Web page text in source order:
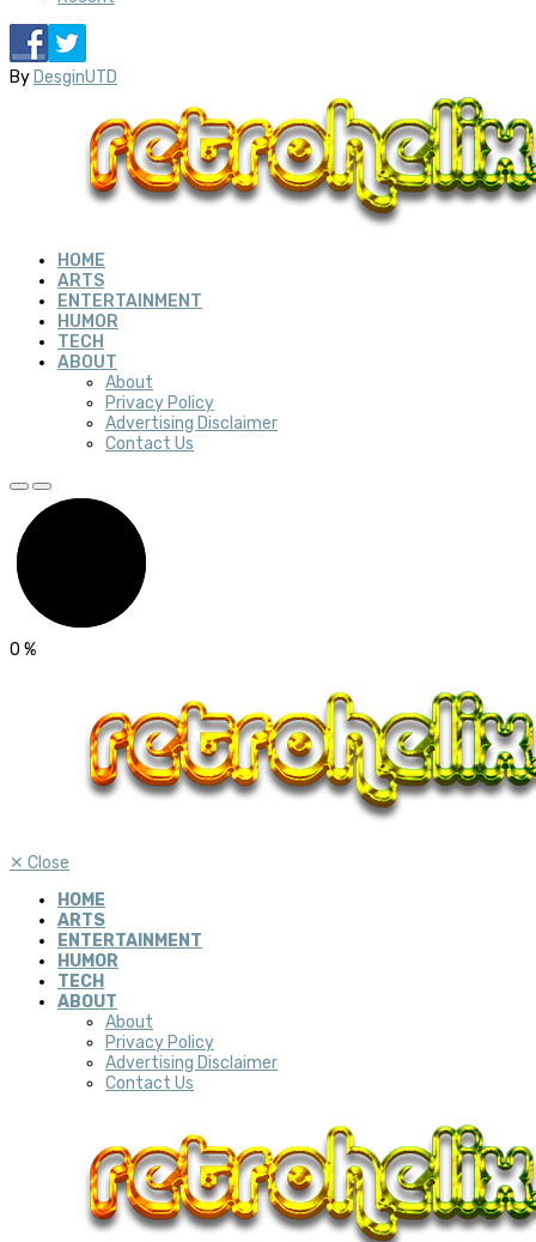
By DesginUTD
HOME
ARTS
ENTERTAINMENT
HUMOR
TECH
ABOUT
About
Privacy Policy
Advertising Disclaimer
Contact Us
0 %
✕ Close
HOME
ARTS
ENTERTAINMENT
HUMOR
TECH
ABOUT
About
Privacy Policy
Advertising Disclaimer
Contact Us